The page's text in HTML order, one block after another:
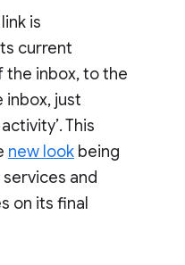
is
current
inbox, to the
just
This
new look being
and
on its final